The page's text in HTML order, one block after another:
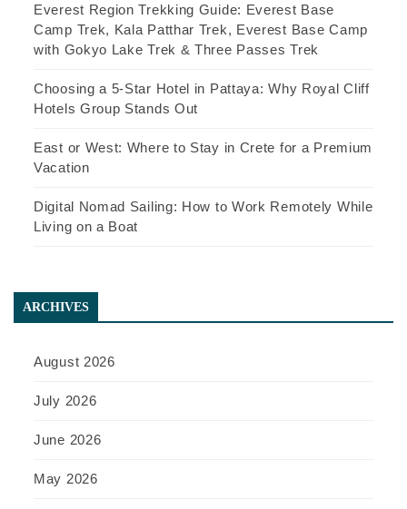
Everest Region Trekking Guide: Everest Base
Camp Trek, Kala Patthar Trek, Everest Base Camp
with Gokyo Lake Trek & Three Passes Trek
Choosing a 5-Star Hotel in Pattaya: Why Royal Cliff
Hotels Group Stands Out
East or West: Where to Stay in Crete for a Premium
Vacation
Digital Nomad Sailing: How to Work Remotely While
Living on a Boat
ARCHIVES
August 2026
July 2026
June 2026
May 2026